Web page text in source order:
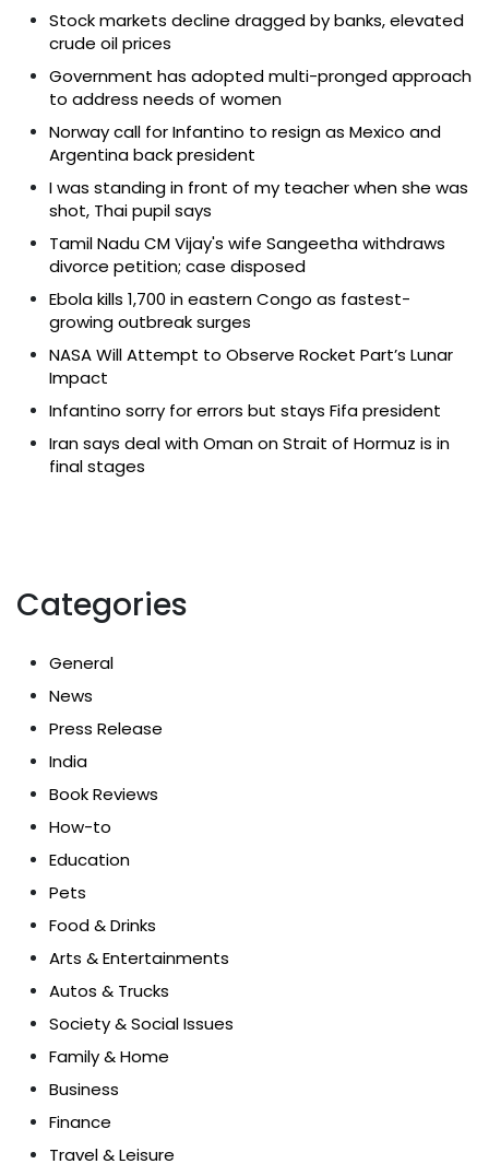
Stock markets decline dragged by banks, elevated
crude oil prices
Government has adopted multi-pronged approach
to address needs of women
Norway call for Infantino to resign as Mexico and
Argentina back president
I was standing in front of my teacher when she was
shot, Thai pupil says
Tamil Nadu CM Vijay's wife Sangeetha withdraws
divorce petition; case disposed
Ebola kills 1,700 in eastern Congo as fastest-
growing outbreak surges
NASA Will Attempt to Observe Rocket Part’s Lunar
Impact
Infantino sorry for errors but stays Fifa president
Iran says deal with Oman on Strait of Hormuz is in
final stages
Categories
General
News
Press Release
India
Book Reviews
How-to
Education
Pets
Food & Drinks
Arts & Entertainments
Autos & Trucks
Society & Social Issues
Family & Home
Business
Finance
Travel & Leisure